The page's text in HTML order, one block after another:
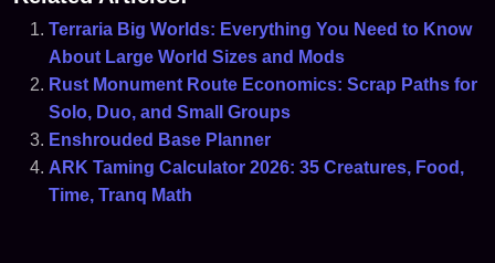
Terraria Big Worlds: Everything You Need to Know
About Large World Sizes and Mods
Rust Monument Route Economics: Scrap Paths for
Solo, Duo, and Small Groups
Enshrouded Base Planner
ARK Taming Calculator 2026: 35 Creatures, Food,
Time, Tranq Math